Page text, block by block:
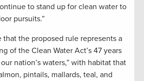
to stand up for clean water to
pursuits.”
that the proposed rule represents a
of the Clean Water Act’s 47 years
nation’s waters,” with habitat that
pintails, mallards, teal, and